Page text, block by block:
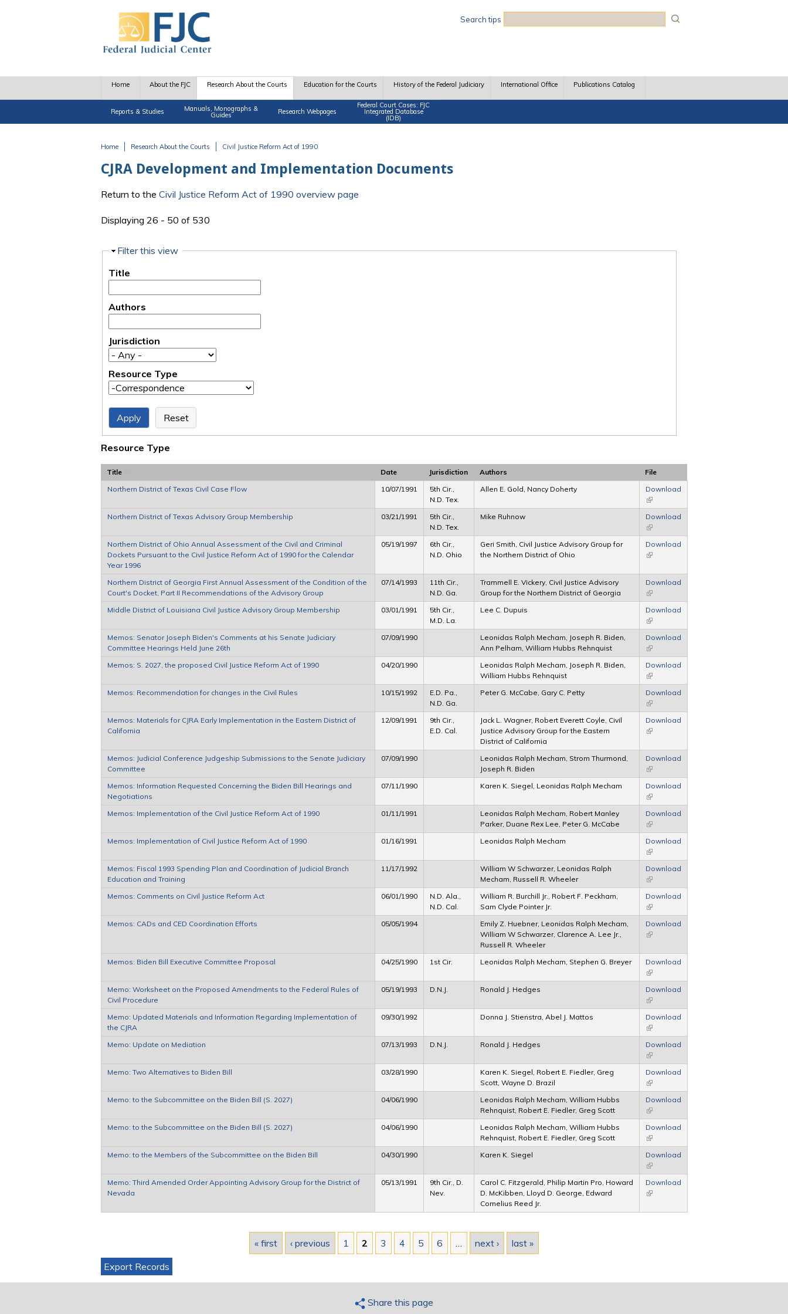
Search tips
Home About the FJC Research About the Courts
Reports & Studies Manuals, Monographs &
Guides Research Webpages
Federal Court Cases: FJC
Integrated Database
(IDB)
Education for the Courts History of the Federal Judiciary International Office Publications Catalog
Home Research About the Courts Civil Justice Reform Act of 1990
CJRA Development and Implementation Documents
Return to the Civil Justice Reform Act of 1990 overview page
Displaying 26 - 50 of 530
Hide
Filter this view
Title
Authors
Jurisdiction
Resource Type
Resource Type
Title Date Jurisdiction Authors
File
Northern District of Texas Civil Case Flow
10/07/1991
5th Cir.,
N.D. Tex.
Allen E. Gold, Nancy Doherty
Download
(link is external)
Northern District of Texas Advisory Group Membership
03/21/1991
5th Cir.,
N.D. Tex.
Mike Ruhnow
Download
(link is external)
Northern District of Ohio Annual Assessment of the Civil and Criminal
Dockets Pursuant to the Civil Justice Reform Act of 1990 for the Calendar
Year 1996
05/19/1997
6th Cir.,
N.D. Ohio
Geri Smith, Civil Justice Advisory Group for
the Northern District of Ohio
Download
(link is external)
Northern District of Georgia First Annual Assessment of the Condition of the
Court's Docket, Part II Recommendations of the Advisory Group
07/14/1993
11th Cir.,
N.D. Ga.
Trammell E. Vickery, Civil Justice Advisory
Group for the Northern District of Georgia
Download
(link is external)
Middle District of Louisiana Civil Justice Advisory Group Membership
03/01/1991
5th Cir.,
M.D. La.
Lee C. Dupuis
Download
(link is external)
Memos: Senator Joseph Biden's Comments at his Senate Judiciary
Committee Hearings Held June 26th
07/09/1990
Leonidas Ralph Mecham, Joseph R. Biden,
Ann Pelham, William Hubbs Rehnquist
Download
(link is external)
Memos: S. 2027, the proposed Civil Justice Reform Act of 1990
04/20/1990
Leonidas Ralph Mecham, Joseph R. Biden,
William Hubbs Rehnquist
Download
(link is external)
Memos: Recommendation for changes in the Civil Rules
10/15/1992
E.D. Pa.,
N.D. Ga.
Peter G. McCabe, Gary C. Petty
Download
(link is external)
Memos: Materials for CJRA Early Implementation in the Eastern District of
California
12/09/1991
9th Cir.,
E.D. Cal.
Jack L. Wagner, Robert Everett Coyle, Civil
Justice Advisory Group for the Eastern
District of California
Download
(link is external)
Memos: Judicial Conference Judgeship Submissions to the Senate Judiciary
Committee
07/09/1990
Leonidas Ralph Mecham, Strom Thurmond,
Joseph R. Biden
Download
(link is external)
Memos: Information Requested Concerning the Biden Bill Hearings and
Negotiations
07/11/1990 Karen K. Siegel, Leonidas Ralph Mecham
Download
(link is external)
Memos: Implementation of the Civil Justice Reform Act of 1990
01/11/1991
Leonidas Ralph Mecham, Robert Manley
Parker, Duane Rex Lee, Peter G. McCabe
Download
(link is external)
Memos: Implementation of Civil Justice Reform Act of 1990
01/16/1991 Leonidas Ralph Mecham
Download
(link is external)
Memos: Fiscal 1993 Spending Plan and Coordination of Judicial Branch
Education and Training
11/17/1992
William W Schwarzer, Leonidas Ralph
Mecham, Russell R. Wheeler
Download
(link is external)
Memos: Comments on Civil Justice Reform Act
06/01/1990
N.D. Ala.,
N.D. Cal.
William R. Burchill Jr., Robert F. Peckham,
Sam Clyde Pointer Jr.
Download
(link is external)
Memos: CADs and CED Coordination Efforts
05/05/1994
Emily Z. Huebner, Leonidas Ralph Mecham,
William W Schwarzer, Clarence A. Lee Jr.,
Russell R. Wheeler
Download
(link is external)
Memos: Biden Bill Executive Committee Proposal 04/25/1990 1st Cir. Leonidas Ralph Mecham, Stephen G. Breyer
Download
(link is external)
Memo: Worksheet on the Proposed Amendments to the Federal Rules of
Civil Procedure
05/19/1993 D.N.J. Ronald J. Hedges
Download
(link is external)
Memo: Updated Materials and Information Regarding Implementation of
the CJRA
09/30/1992 Donna J. Stienstra, Abel J. Mattos
Download
(link is external)
Memo: Update on Mediation
07/13/1993 D.N.J. Ronald J. Hedges
Download
(link is external)
Memo: Two Alternatives to Biden Bill
03/28/1990
Karen K. Siegel, Robert E. Fiedler, Greg
Scott, Wayne D. Brazil
Download
(link is external)
Memo: to the Subcommittee on the Biden Bill (S. 2027)
04/06/1990
Leonidas Ralph Mecham, William Hubbs
Rehnquist, Robert E. Fiedler, Greg Scott
Download
(link is external)
Memo: to the Subcommittee on the Biden Bill (S. 2027)
04/06/1990
Leonidas Ralph Mecham, William Hubbs
Rehnquist, Robert E. Fiedler, Greg Scott
Download
(link is external)
Memo: to the Members of the Subcommittee on the Biden Bill
04/30/1990 Karen K. Siegel
Download
(link is external)
Memo: Third Amended Order Appointing Advisory Group for the District of
Nevada
05/13/1991
9th Cir., D.
Nev.
Carol C. Fitzgerald, Philip Martin Pro, Howard
D. McKibben, Lloyd D. George, Edward
Cornelius Reed Jr.
Download
(link is external)
« first ‹ previous 1 2 3 4 5 6 next ›
last »
Export Records
Share this page